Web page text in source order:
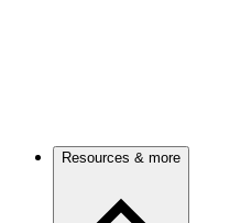
Resources & more